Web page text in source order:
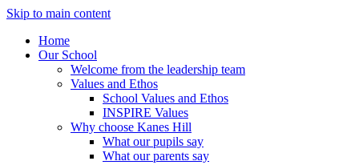
Skip to main content
Home
Our School
Welcome from the leadership team
Values and Ethos
School Values and Ethos
INSPIRE Values
Why choose Kanes Hill
What our pupils say
What our parents say